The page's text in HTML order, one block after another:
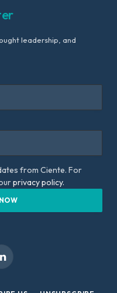
leadership, and
from Ciente. For
privacy policy.
LinkedIn